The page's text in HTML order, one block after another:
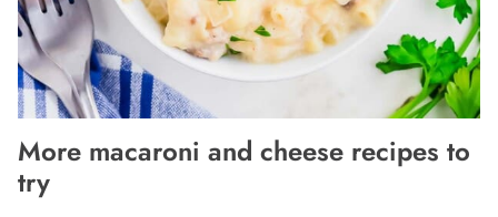
More macaroni and cheese recipes to
try